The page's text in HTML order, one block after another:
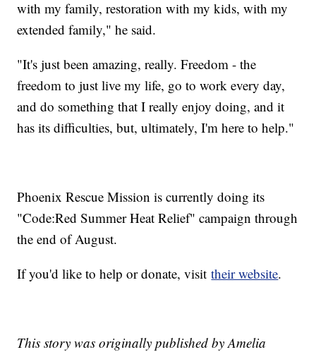
with my family, restoration with my kids, with my
extended family," he said.
"It's just been amazing, really. Freedom - the
freedom to just live my life, go to work every day,
and do something that I really enjoy doing, and it
has its difficulties, but, ultimately, I'm here to help."
Phoenix Rescue Mission is currently doing its
"Code:Red Summer Heat Relief" campaign through
the end of August.
If you'd like to help or donate, visittheir website.
This story was originally published by Amelia